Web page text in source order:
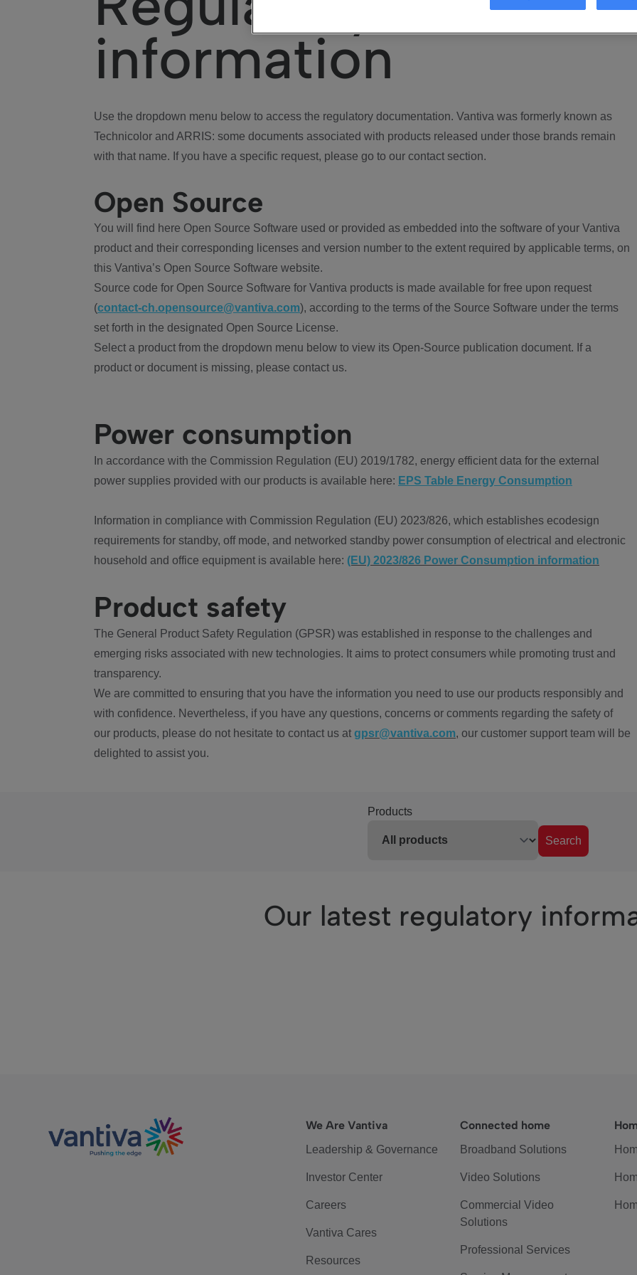
information
Use the dropdown menu below to access the regulatory documentation. Vantiva was formerly known as
Technicolor and ARRIS: some documents associated with products released under those brands remain
with that name. If you have a specific request, please go to our contact section.
Open Source
You will find here Open Source Software used or provided as embedded into the software of your Vantiva
product and their corresponding licenses and version number to the extent required by applicable terms, on
this Vantiva’s Open Source Software website.
Source code for Open Source Software for Vantiva products is made available for free upon request
(contact-ch.opensource@vantiva.com), according to the terms of the Source Software under the terms
set forth in the designated Open Source License.
Select a product from the dropdown menu below to view its Open-Source publication document. If a
product or document is missing, please contact us.
Power consumption
In accordance with the Commission Regulation (EU) 2019/1782, energy efficient data for the external
power supplies provided with our products is available here: EPS Table Energy Consumption
Information in compliance with Commission Regulation (EU) 2023/826, which establishes ecodesign
requirements for standby, off mode, and networked standby power consumption of electrical and electronic
household and office equipment is available here: (EU) 2023/826 Power Consumption information
Product safety
The General Product Safety Regulation (GPSR) was established in response to the challenges and
emerging risks associated with new technologies. It aims to protect consumers while promoting trust and
transparency.
We are committed to ensuring that you have the information you need to use our products responsibly and
with confidence. Nevertheless, if you have any questions, concerns or comments regarding the safety of
our products, please do not hesitate to contact us at gpsr@vantiva.com, our customer support team will be
delighted to assist you.
Products
Search
Our latest regulatory
We Are Vantiva
Leadership & Governance
Investor Center
Careers
Vantiva Cares
Resources
Connected home
Broadband Solutions
Video Solutions
Commercial Video
Solutions
Professional Services